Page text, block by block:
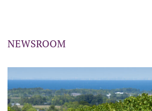
NEWSROOM